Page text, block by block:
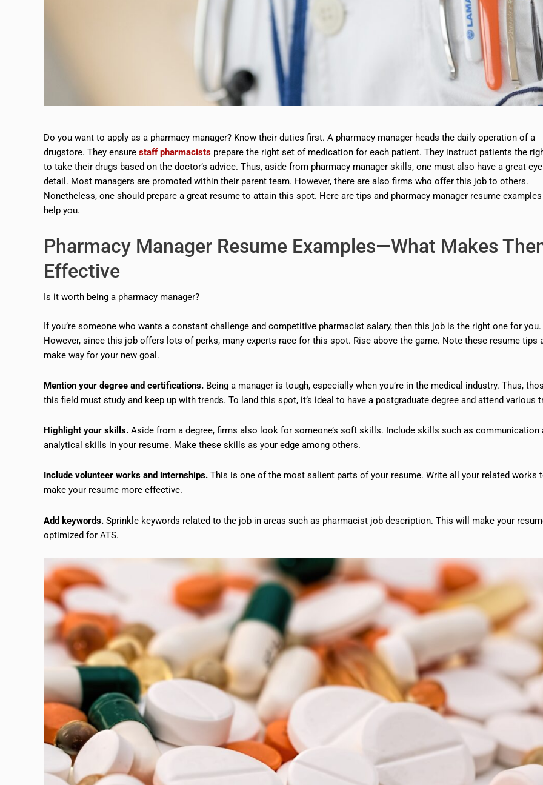
Do you want to apply as a pharmacy manager? Know their duties first. A pharmacy manager heads the daily operation of a
drugstore. They ensure staff pharmacists prepare the right set of medication for each patient. They instruct patients the
to take their drugs based on the doctor’s advice. Thus, aside from pharmacy manager skills, one must also have a great
detail. Most managers are promoted within their parent team. However, there are also firms who offer this job to others.
Nonetheless, one should prepare a great resume to attain this spot. Here are tips and pharmacy manager resume
help you.
Pharmacy Manager Resume Examples—What Makes
Effective
Is it worth being a pharmacy manager?
If you’re someone who wants a constant challenge and competitive pharmacist salary, then this job is the right one for you.
However, since this job offers lots of perks, many experts race for this spot. Rise above the game. Note these resume tips
make way for your new goal.
Mention your degree and certifications. Being a manager is tough, especially when you’re in the medical industry. Thus,
this field must study and keep up with trends. To land this spot, it’s ideal to have a postgraduate degree and attend various
Highlight your skills. Aside from a degree, firms also look for someone’s soft skills. Include skills such as communication
analytical skills in your resume. Make these skills as your edge among others.
Include volunteer works and internships. This is one of the most salient parts of your resume. Write all your related works
make your resume more effective.
Add keywords. Sprinkle keywords related to the job in areas such as pharmacist job description. This will make your
optimized for ATS.